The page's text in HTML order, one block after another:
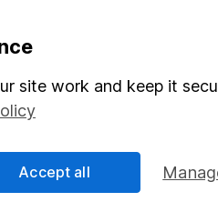
verification
site work and keep it
Accept all